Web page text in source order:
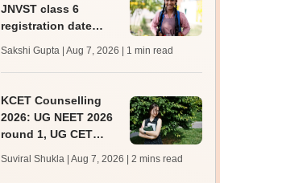
JNVST class 6
registration date
10; exam pattern
Sakshi Gupta | Aug 7, 2026 | 1 min read
KCET Counselling
2026: UG NEET 2026
round 1, UG CET
registration begin;
Suviral Shukla | Aug 7, 2026 | 2 mins read